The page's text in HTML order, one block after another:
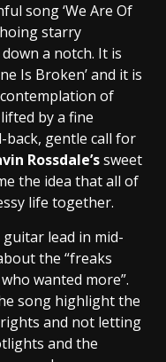
song ‘We Are Of
starry
a notch. It is
Is Broken’ and it is
of
by a fine
back, gentle call for
Rossdale’ssweet
the idea that all of
life together.
lead in mid-
the “freaks
wanted more”.
song highlight the
and not letting
and the